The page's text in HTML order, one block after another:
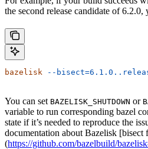
the second release candidate of 6.2.0,
bazelisk --
You can set BAZELISK_SHUTDOWN or
variable to run corresponding bazel
state if it’s needed to reproduce the
documentation about Bazelisk [bisect
(https://github.com/bazelbuild/